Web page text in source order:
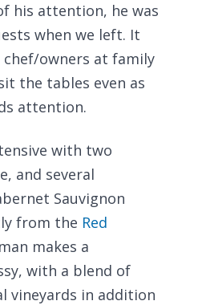
his attention, he was
when we left. It
owners at family
the tables even as
attention.
with two
and several
Sauvignon
from the Red
makes a
with a blend of
vineyards in addition